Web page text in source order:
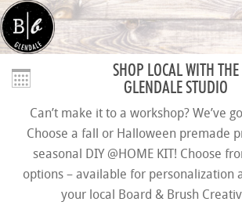
SHOP LOCAL WITH THE
GLENDALE STUDIO
Can’t make it to a workshop? We’ve
Choose a fall or Halloween premade
seasonal DIY @HOME KIT! Choose
options – available for personalization
your local Board & Brush